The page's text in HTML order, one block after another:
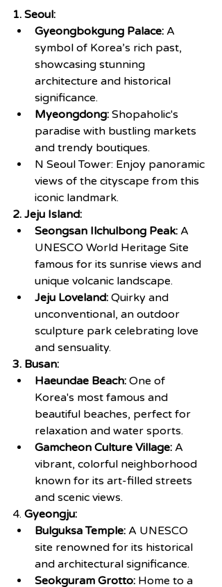
1. Seoul:
Gyeongbokgung Palace: A
symbol of Korea’s rich past,
showcasing stunning
architecture and historical
significance.
Myeongdong: Shopaholic's
paradise with bustling markets
and trendy boutiques.
N Seoul Tower: Enjoy panoramic
views of the cityscape from this
iconic landmark.
2. Jeju Island:
Seongsan Ilchulbong Peak: A
UNESCO World Heritage Site
famous for its sunrise views and
unique volcanic landscape.
Jeju Loveland: Quirky and
unconventional, an outdoor
sculpture park celebrating love
and sensuality.
3. Busan:
Haeundae Beach: One of
Korea's most famous and
beautiful beaches, perfect for
relaxation and water sports.
Gamcheon Culture Village: A
vibrant, colorful neighborhood
known for its art-filled streets
and scenic views.
4. Gyeongju:
Bulguksa Temple: A UNESCO
site renowned for its historical
and architectural significance.
Seokguram Grotto: Home to a